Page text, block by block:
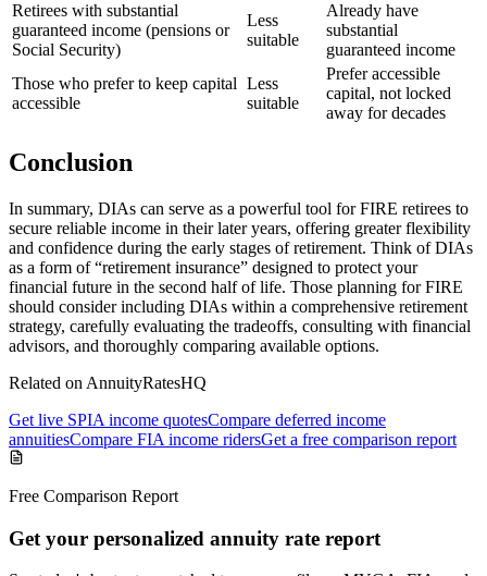
Retirees with substantial
guaranteed income (pensions or
Social Security)
Less
suitable
Already have
substantial
guaranteed income
Those who prefer to keep capital
accessible
Less
suitable
Prefer accessible
capital, not locked
away for decades
Conclusion
In summary, DIAs can serve as a powerful tool for FIRE retirees to
secure reliable income in their later years, offering greater flexibility
and confidence during the early stages of retirement. Think of DIAs
as a form of “retirement insurance” designed to protect your
financial future in the second half of life. Those planning for FIRE
should consider including DIAs within a comprehensive retirement
strategy, carefully evaluating the tradeoffs, consulting with financial
advisors, and thoroughly comparing available options.
Related on AnnuityRatesHQ
Get live SPIA income quotesCompare deferred income
annuitiesCompare FIA income ridersGet a free comparison report
Free Comparison Report
Get your personalized annuity rate report